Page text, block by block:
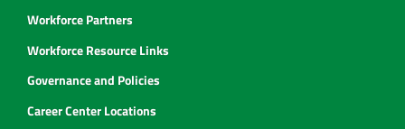
Workforce Partners
Workforce Resource Links
Governance and Policies
Career Center Locations